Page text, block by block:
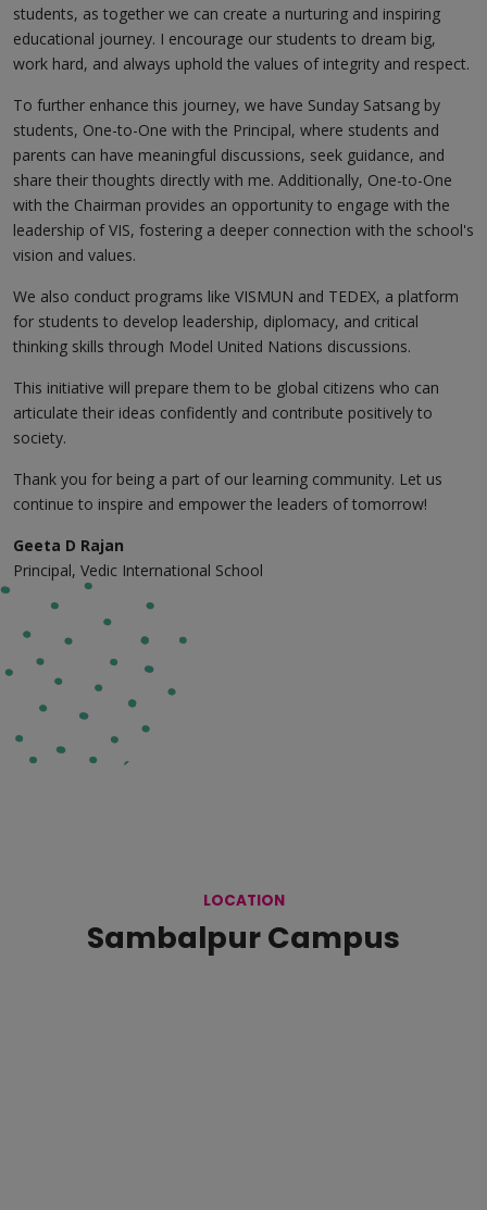
students, as together we can create a nurturing and inspiring
educational journey. I encourage our students to dream big,
work hard, and always uphold the values of integrity and respect.
To further enhance this journey, we have Sunday Satsang by
students, One-to-One with the Principal, where students and
parents can have meaningful discussions, seek guidance, and
share their thoughts directly with me. Additionally, One-to-One
with the Chairman provides an opportunity to engage with the
leadership of VIS, fostering a deeper connection with the school's
vision and values.
We also conduct programs like VISMUN and TEDEX, a platform
for students to develop leadership, diplomacy, and critical
thinking skills through Model United Nations discussions.
This initiative will prepare them to be global citizens who can
articulate their ideas confidently and contribute positively to
society.
Thank you for being a part of our learning community. Let us
continue to inspire and empower the leaders of tomorrow!
Geeta D Rajan
Principal, Vedic International School
LOCATION
Sambalpur Campus